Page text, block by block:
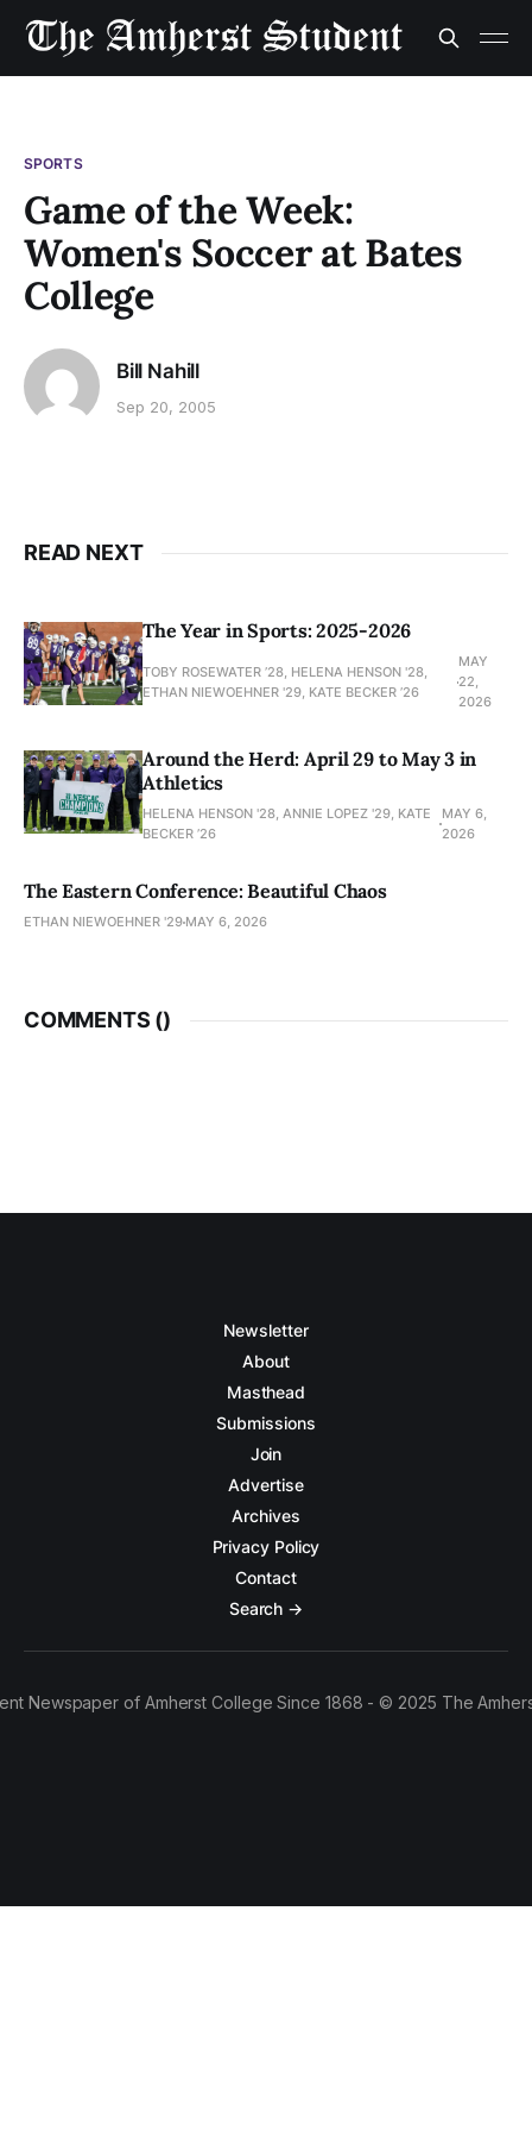
SPORTS
Game of the Week:
Women's Soccer at Bates
College
Bill Nahill
Sep 20, 2005
READ NEXT
The Year in Sports: 2025-2026
TOBY ROSEWATER ’28, HELENA HENSON '28,
ETHAN NIEWOEHNER '29, KATE BECKER ’26
MAY
22,
2026
Around the Herd: April 29 to May 3 in
Athletics
HELENA HENSON '28, ANNIE LOPEZ '29, KATE
BECKER ’26
MAY 6,
2026
The Eastern Conference: Beautiful Chaos
ETHAN NIEWOEHNER '29 MAY 6, 2026
COMMENTS ()
Newsletter
About
Masthead
Submissions
Join
Advertise
Archives
Privacy Policy
Contact
Search →
Newspaper of Amherst College Since 1868 - © 2025 The